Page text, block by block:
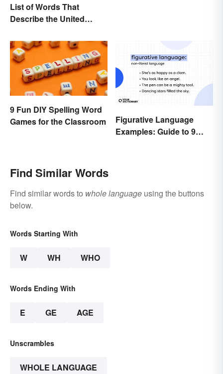
List of Words That
Describe the United
9 Fun DIY Spelling Word
Games for the Classroom
Figurative Language
Examples: Guide to 9
Find Similar Words
Find similar words to whole language using the buttons
below.
Words Starting With
W WH WHO
Words Ending With
E GE AGE
Unscrambles
WHOLE LANGUAGE